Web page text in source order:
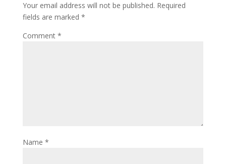
Your email address will not be published. Required
fields are marked *
Comment *
Name *